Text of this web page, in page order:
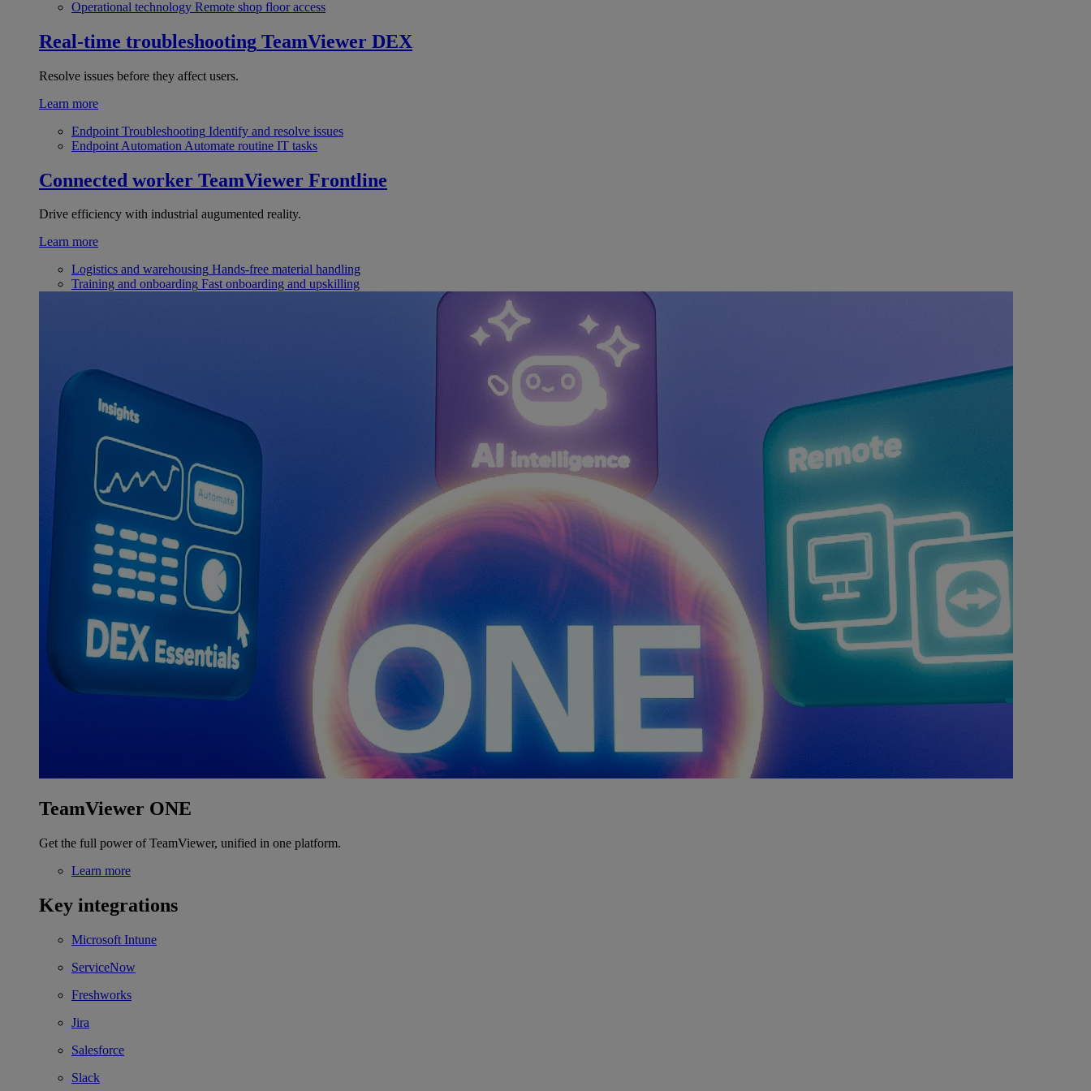
Operational technology Remote shop floor access
Real-time troubleshooting TeamViewer DEX
Resolve issues before they affect users.
Learn more
Endpoint Troubleshooting Identify and resolve issues
Endpoint Automation Automate routine IT tasks
Connected worker TeamViewer Frontline
Drive efficiency with industrial augumented reality.
Learn more
Logistics and warehousing Hands-free material handling
Training and onboarding Fast onboarding and upskilling
TeamViewer ONE
Get the full power of TeamViewer, unified in one platform.
Learn more
Key integrations
Microsoft Intune
ServiceNow
Freshworks
Jira
Salesforce
Slack